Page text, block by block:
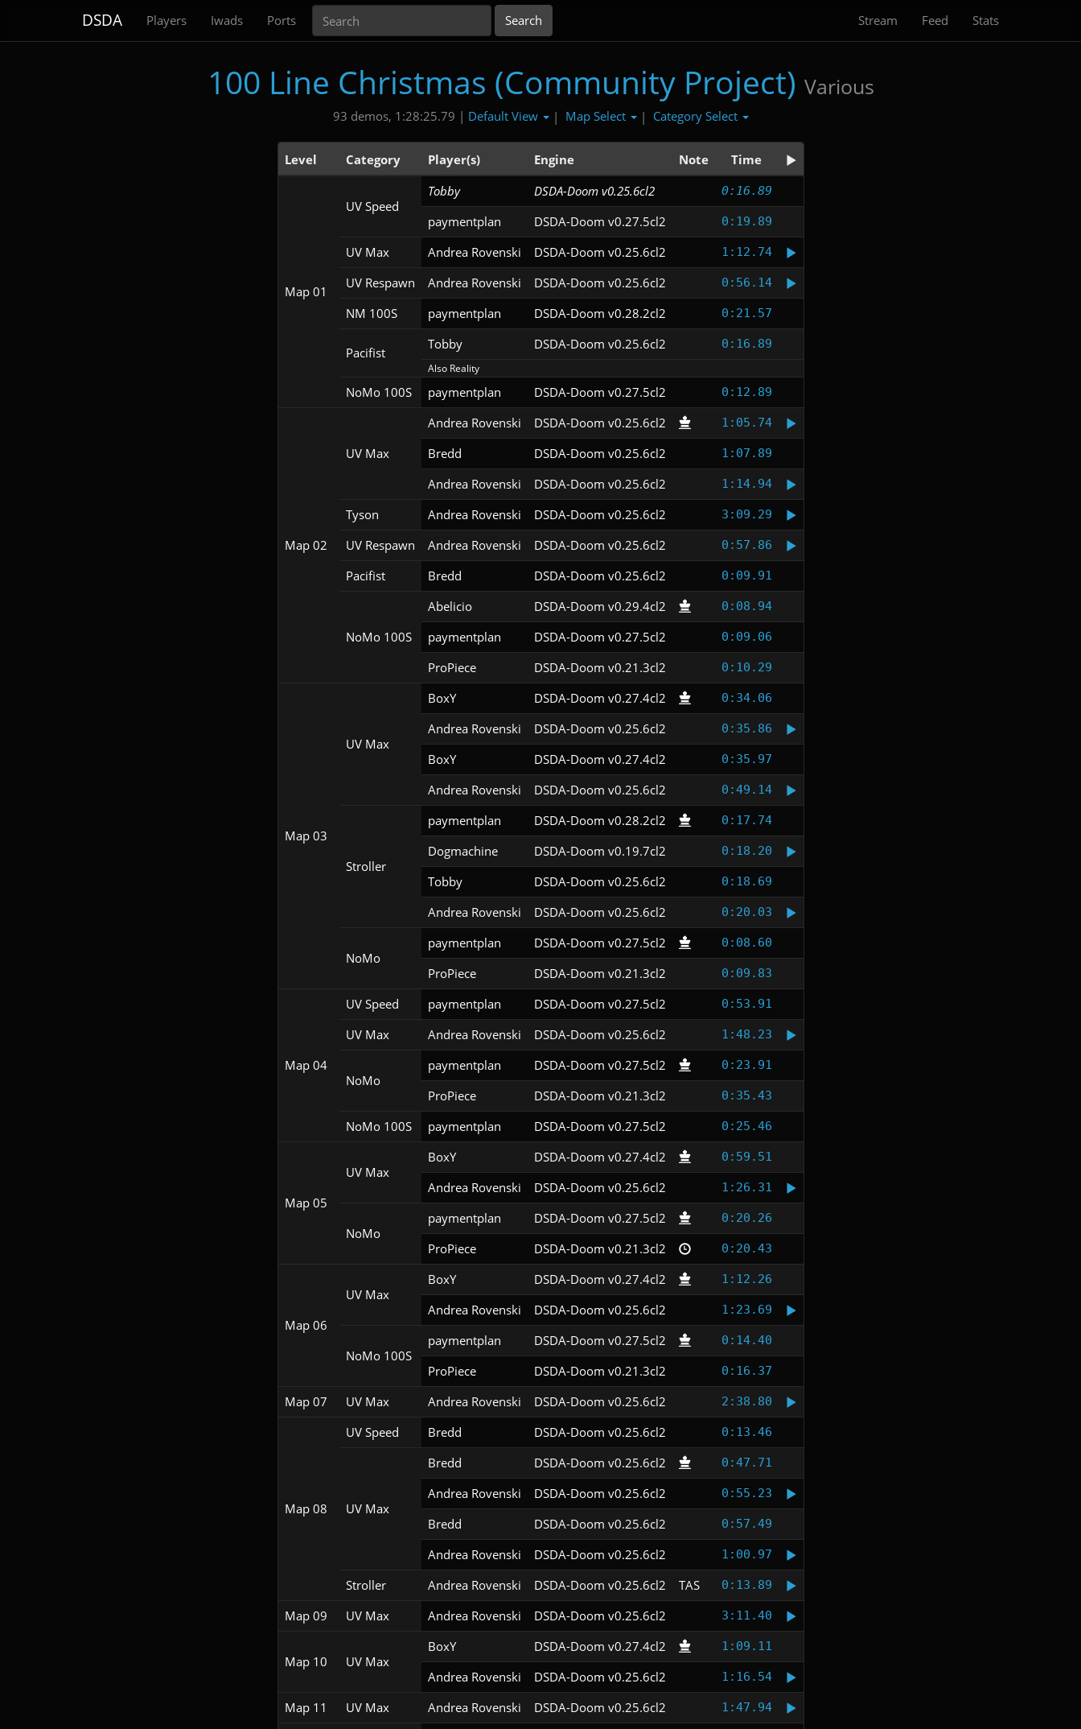
DSDA Players Iwads Ports Stream Feed Stats
100 Line Christmas (Community Project) Various
93 demos, 1:28:25.79 | Default View | Map Select | Category Select
Level Category Player(s) Engine Note Time
Map 01
UV Speed
Tobby DSDA-Doom v0.25.6cl2 0:16.89
paymentplan DSDA-Doom v0.27.5cl2 0:19.89
UV Max Andrea Rovenski DSDA-Doom v0.25.6cl2 1:12.74
UV Respawn Andrea Rovenski DSDA-Doom v0.25.6cl2 0:56.14
NM 100S paymentplan DSDA-Doom v0.28.2cl2 0:21.57
Pacifist
Tobby DSDA-Doom v0.25.6cl2 0:16.89
Also Reality
NoMo 100S paymentplan DSDA-Doom v0.27.5cl2 0:12.89
Map 02
UV Max
Andrea Rovenski DSDA-Doom v0.25.6cl2 1:05.74
Bredd DSDA-Doom v0.25.6cl2 1:07.89
Andrea Rovenski DSDA-Doom v0.25.6cl2 1:14.94
Tyson Andrea Rovenski DSDA-Doom v0.25.6cl2 3:09.29
UV Respawn Andrea Rovenski DSDA-Doom v0.25.6cl2 0:57.86
Pacifist Bredd DSDA-Doom v0.25.6cl2 0:09.91
NoMo 100S
Abelicio DSDA-Doom v0.29.4cl2 0:08.94
paymentplan DSDA-Doom v0.27.5cl2 0:09.06
ProPiece DSDA-Doom v0.21.3cl2 0:10.29
Map 03
UV Max
BoxY DSDA-Doom v0.27.4cl2 0:34.06
Andrea Rovenski DSDA-Doom v0.25.6cl2 0:35.86
BoxY DSDA-Doom v0.27.4cl2 0:35.97
Andrea Rovenski DSDA-Doom v0.25.6cl2 0:49.14
Stroller
paymentplan DSDA-Doom v0.28.2cl2 0:17.74
Dogmachine DSDA-Doom v0.19.7cl2 0:18.20
Tobby DSDA-Doom v0.25.6cl2 0:18.69
Andrea Rovenski DSDA-Doom v0.25.6cl2 0:20.03
NoMo
paymentplan DSDA-Doom v0.27.5cl2 0:08.60
ProPiece DSDA-Doom v0.21.3cl2 0:09.83
Map 04
UV Speed paymentplan DSDA-Doom v0.27.5cl2 0:53.91
UV Max Andrea Rovenski DSDA-Doom v0.25.6cl2 1:48.23
NoMo
paymentplan DSDA-Doom v0.27.5cl2 0:23.91
ProPiece DSDA-Doom v0.21.3cl2 0:35.43
NoMo 100S paymentplan DSDA-Doom v0.27.5cl2 0:25.46
Map 05
UV Max
BoxY DSDA-Doom v0.27.4cl2 0:59.51
Andrea Rovenski DSDA-Doom v0.25.6cl2 1:26.31
NoMo
paymentplan DSDA-Doom v0.27.5cl2 0:20.26
ProPiece DSDA-Doom v0.21.3cl2 0:20.43
Map 06
UV Max
BoxY DSDA-Doom v0.27.4cl2 1:12.26
Andrea Rovenski DSDA-Doom v0.25.6cl2 1:23.69
NoMo 100S
paymentplan DSDA-Doom v0.27.5cl2 0:14.40
ProPiece DSDA-Doom v0.21.3cl2 0:16.37
Map 07 UV Max Andrea Rovenski DSDA-Doom v0.25.6cl2 2:38.80
Map 08
UV Speed Bredd DSDA-Doom v0.25.6cl2 0:13.46
UV Max
Bredd DSDA-Doom v0.25.6cl2 0:47.71
Andrea Rovenski DSDA-Doom v0.25.6cl2 0:55.23
Bredd DSDA-Doom v0.25.6cl2 0:57.49
Andrea Rovenski DSDA-Doom v0.25.6cl2 1:00.97
Stroller Andrea Rovenski DSDA-Doom v0.25.6cl2 TAS 0:13.89
Map 09 UV Max Andrea Rovenski DSDA-Doom v0.25.6cl2 3:11.40
Map 10 UV Max
BoxY DSDA-Doom v0.27.4cl2 1:09.11
Andrea Rovenski DSDA-Doom v0.25.6cl2 1:16.54
Map 11 UV Max Andrea Rovenski DSDA-Doom v0.25.6cl2 1:47.94